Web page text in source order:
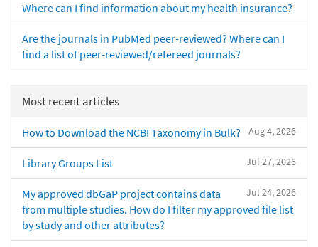
Where can I find information about my health insurance?
Are the journals in PubMed peer-reviewed? Where can I
find a list of peer-reviewed/refereed journals?
Most recent articles
Aug 4, 2026
How to Download the NCBI Taxonomy in Bulk?
Jul 27, 2026
Library Groups List
Jul 24, 2026
My approved dbGaP project contains data
from multiple studies. How do I filter my approved file list
by study and other attributes?